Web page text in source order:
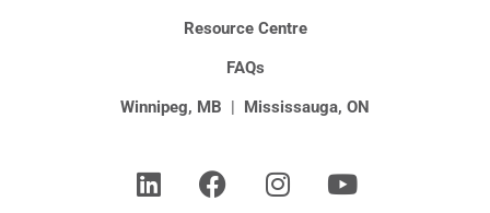
Resource Centre
FAQs
Winnipeg, MB Mississauga, ON